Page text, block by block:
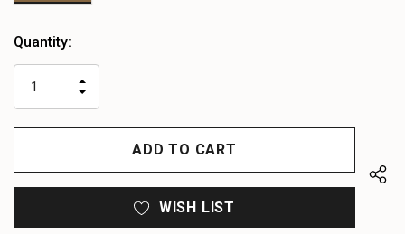
Heads
left
Quantity:
QUANTITY
OF
UNDEFINED
INCREASE
UNDEFINED
WISH LIST